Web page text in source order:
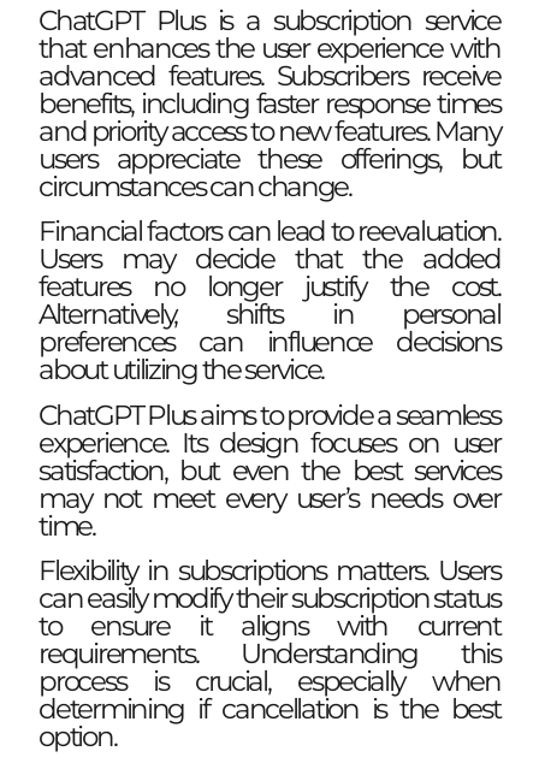
ChatGPT Plus is a subscription service
that enhances the user experience with
advanced features. Subscribers receive
benefits, including faster response times
and priority access to new features. Many
users appreciate these offerings, but
circumstances can change.
Financial factors can lead to reevaluation.
Users may decide that the added
features no longer justify the cost.
Alternatively, shifts in personal
preferences can influence decisions
about utilizing the service.
ChatGPT Plus aims to provide a seamless
experience. Its design focuses on user
satisfaction, but even the best services
may not meet every user’s needs over
time.
Flexibility in subscriptions matters. Users
can easily modify their subscription status
to ensure it aligns with current
requirements. Understanding this
process is crucial, especially when
determining if cancellation is the best
option.